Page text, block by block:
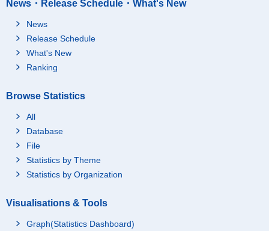
News・Release Schedule・What's New
News
Release Schedule
What's New
Ranking
Browse Statistics
All
Database
File
Statistics by Theme
Statistics by Organization
Visualisations & Tools
Graph(Statistics Dashboard)